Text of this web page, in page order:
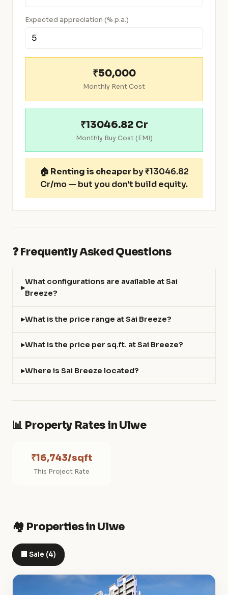
Expected appreciation (% p.a.)
₹50,000
Monthly Rent Cost
₹13046.82 Cr
Monthly Buy Cost (EMI)
🏠 Renting is cheaperby ₹13046.82
Cr/mo — but you don't build equity.
❓ Frequently Asked Questions
What configurations are available at Sai
Breeze?
What is the price range at Sai Breeze?
What is the price per sq.ft. at Sai Breeze?
Where is Sai Breeze located?
📊 Property Rates in Ulwe
₹16,743/sqft
This Project Rate
🏘️ Properties in Ulwe
🏢 Sale (4)